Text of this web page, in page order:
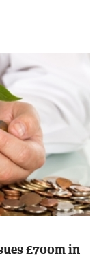
£700m in